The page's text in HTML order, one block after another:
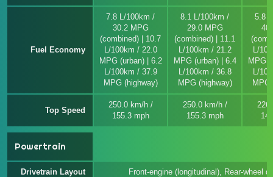
Fuel Economy
7.8 L/100km /
30.2 MPG
(combined) | 10.7
L/100km / 22.0
MPG (urban) | 6.2
L/100km / 37.9
MPG (highway)
8.1 L/100km /
29.0 MPG
(combined) | 11.1
L/100km / 21.2
MPG (urban) | 6.4
L/100km / 36.8
MPG (highway)
5.8
L/
MPG
L/
MPG
Top Speed
250.0 km/h /
155.3 mph
250.0 km/h /
155.3 mph
Powertrain
Drivetrain Layout Front-engine (longitudinal), Rear-wheel